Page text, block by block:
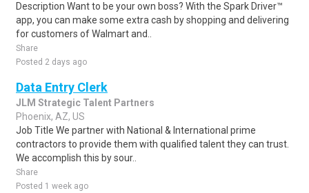
Description Want to be your own boss? With the Spark Driver™
app, you can make some extra cash by shopping and delivering
for customers of Walmart and..
Share
Posted 2 days ago
Data Entry Clerk
JLM Strategic Talent Partners
Phoenix, AZ, US
Job Title We partner with National & International prime
contractors to provide them with qualified talent they can trust.
We accomplish this by sour..
Share
Posted 1 week ago